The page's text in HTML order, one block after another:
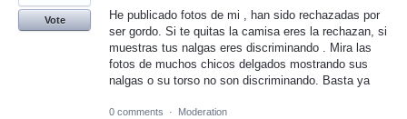
He publicado fotos de mi , han sido rechazadas por
ser gordo. Si te quitas la camisa eres la rechazan, si
muestras tus nalgas eres discriminando . Mira las
fotos de muchos chicos delgados mostrando sus
nalgas o su torso no son discriminando. Basta ya
Vote
0 comments · Moderation